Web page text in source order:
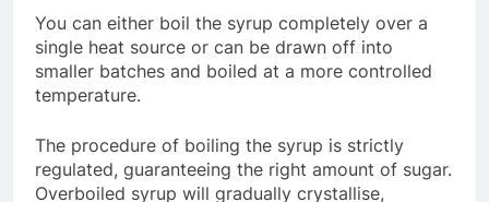
You can either boil the syrup completely over a
single heat source or can be drawn off into
smaller batches and boiled at a more controlled
temperature.
The procedure of boiling the syrup is strictly
regulated, guaranteeing the right amount of sugar.
Overboiled syrup will gradually crystallise,